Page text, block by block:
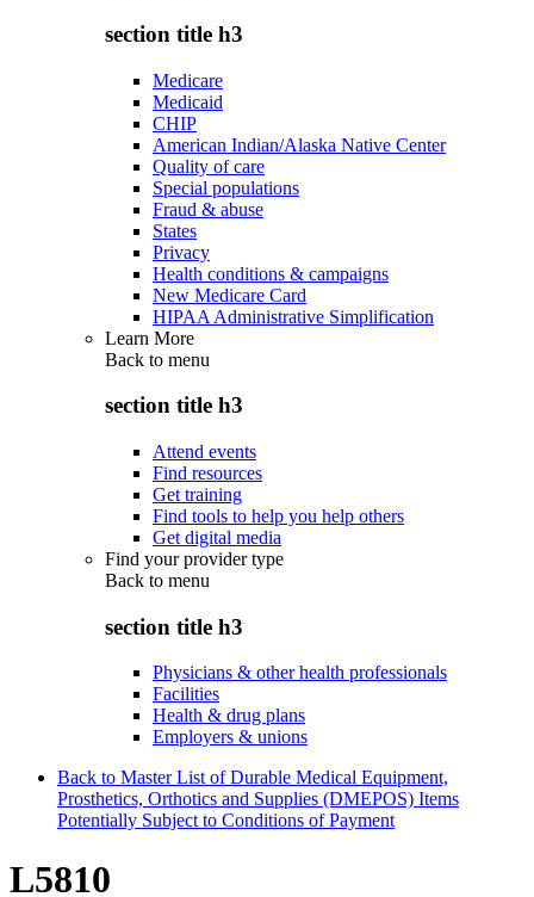
section title h3
Medicare
Medicaid
CHIP
American Indian/Alaska Native Center
Quality of care
Special populations
Fraud & abuse
States
Privacy
Health conditions & campaigns
New Medicare Card
HIPAA Administrative Simplification
Learn More
Back to menu
section title h3
Attend events
Find resources
Get training
Find tools to help you help others
Get digital media
Find your provider type
Back to menu
section title h3
Physicians & other health professionals
Facilities
Health & drug plans
Employers & unions
Back to Master List of Durable Medical Equipment,
Prosthetics, Orthotics and Supplies (DMEPOS) Items
Potentially Subject to Conditions of Payment
L5810